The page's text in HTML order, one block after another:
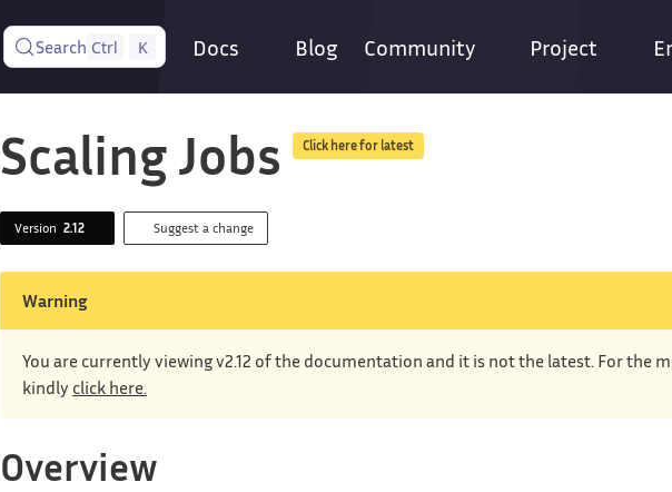
Search Ctrl K Docs Blog Community Project
Scaling Jobs Click here for latest
Version 2.12 Suggest a change
Warning
You are currently viewing v2.12 of the documentation and it is not the latest. For the
kindly click here.
Overview